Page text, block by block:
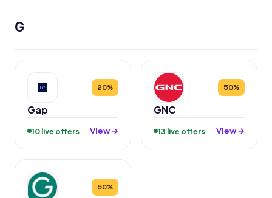
G
20%
Gap
10 live offers View →
50%
GNC
13 live offers View →
50%